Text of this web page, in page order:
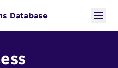
Database